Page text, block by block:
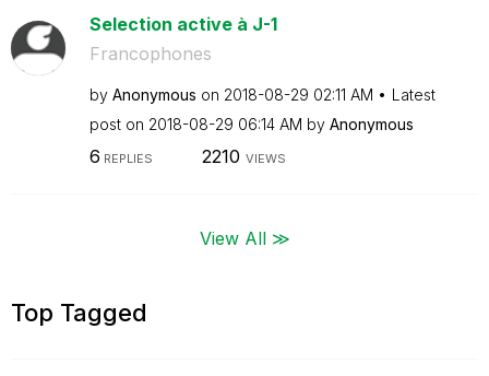
Selection active à J-1
Francophones
by Anonymous on ‎2018-08-29 02:11 AM
Latest
post on ‎2018-08-29 06:14 AM by Anonymous
6 REPLIES 2210 VIEWS
View All ≫
Top Tagged